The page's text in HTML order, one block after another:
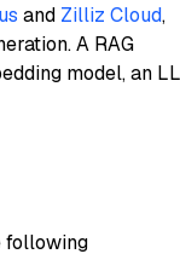
and Zilliz Cloud,
A RAG
model, an
following